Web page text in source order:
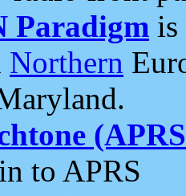
Paradigm is
Northern
to APRS